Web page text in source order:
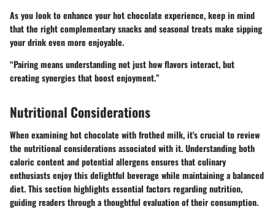
As you look to enhance your hot chocolate experience, keep in mind
that the right complementary snacks and seasonal treats make sipping
your drink even more enjoyable.
“Pairing means understanding not just how flavors interact, but
creating synergies that boost enjoyment.”
Nutritional Considerations
When examining hot chocolate with frothed milk, it's crucial to review
the nutritional considerations associated with it. Understanding both
caloric content and potential allergens ensures that culinary
enthusiasts enjoy this delightful beverage while maintaining a balanced
diet. This section highlights essential factors regarding nutrition,
guiding readers through a thoughtful evaluation of their consumption.